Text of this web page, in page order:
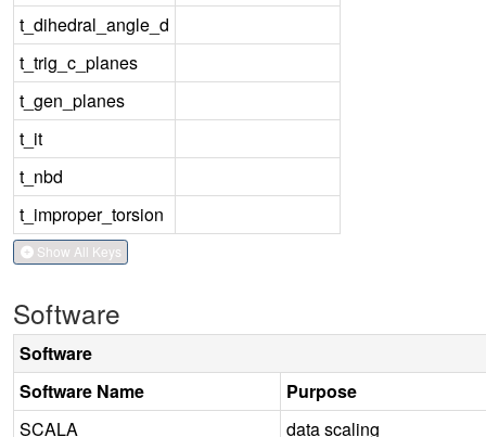
t_dihedral_angle_d
t_trig_c_planes
t_gen_planes
t_it
t_nbd
t_improper_torsion
Show All Keys
Software
Software
Software Name
Purpose
SCALA
data scaling